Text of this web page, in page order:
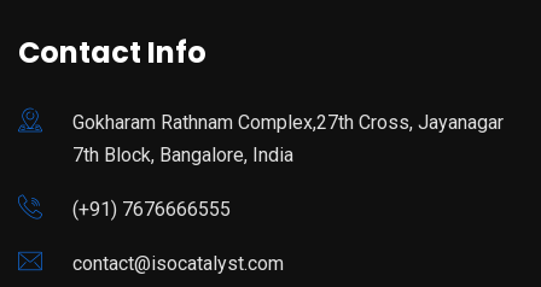
Contact Info
Gokharam Rathnam Complex,27th Cross, Jayanagar
7th Block, Bangalore, India
(+91) 7676666555
contact@isocatalyst.com